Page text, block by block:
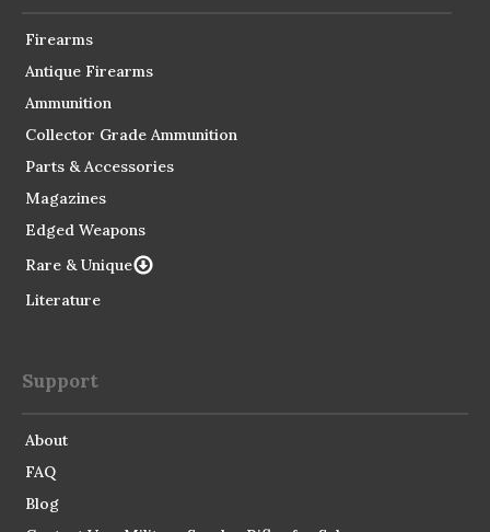
Firearms
Antique Firearms
Ammunition
Collector Grade Ammunition
Parts & Accessories
Magazines
Edged Weapons
Rare & Unique
Literature
Support
About
FAQ
Blog